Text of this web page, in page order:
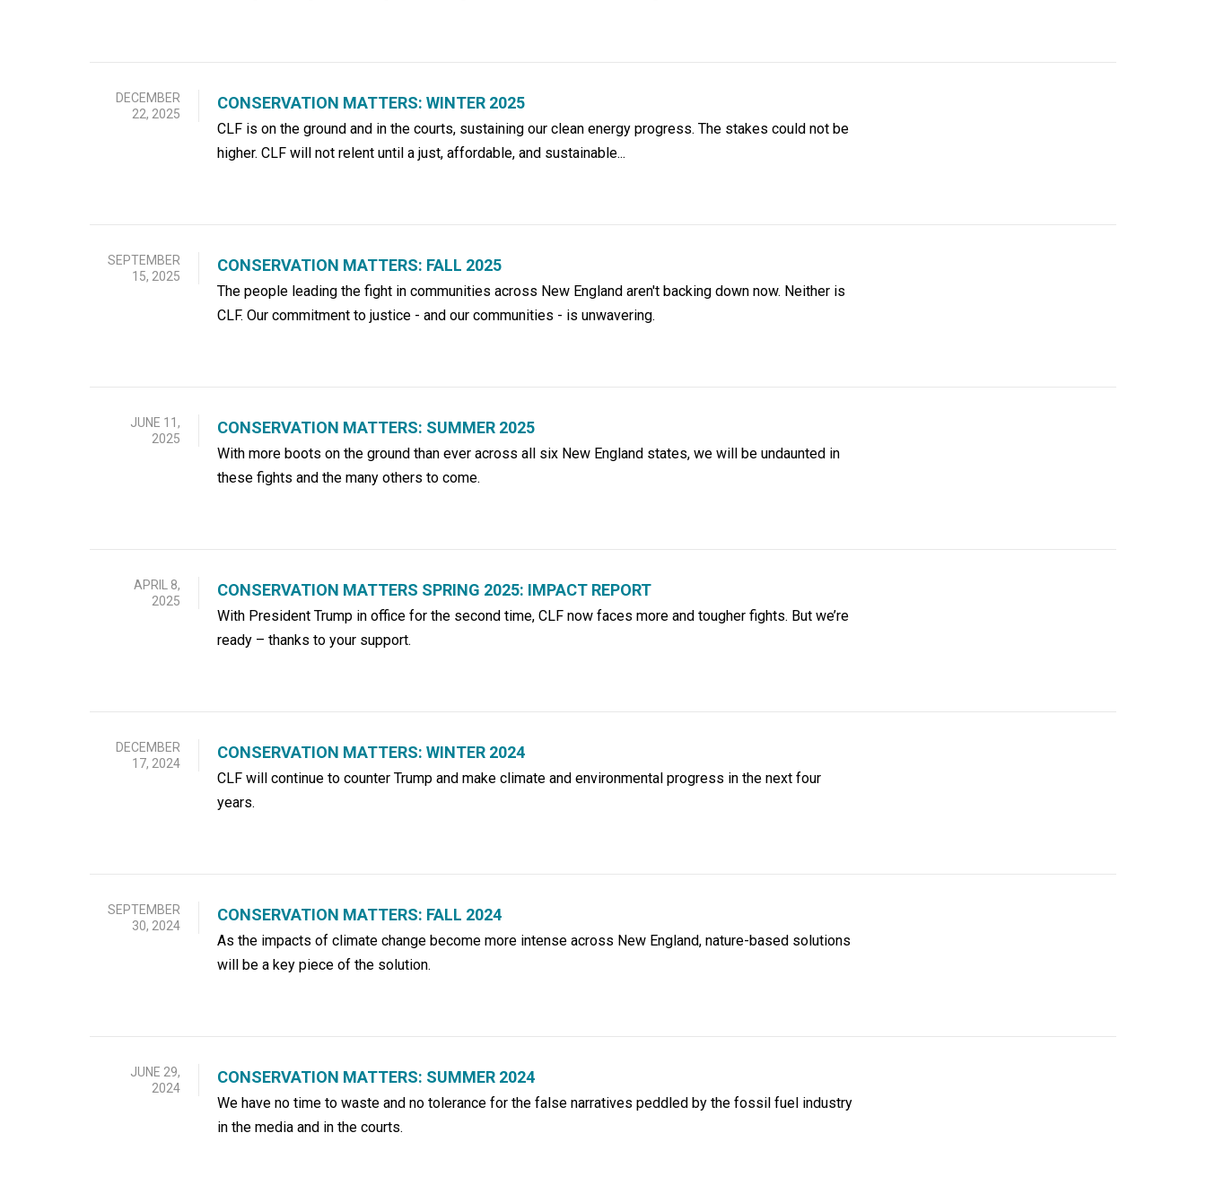
DECEMBER
22, 2025
CONSERVATION MATTERS: WINTER 2025
CLF is on the ground and in the courts, sustaining our clean energy progress. The stakes could not be
higher. CLF will not relent until a just, affordable, and sustainable...
SEPTEMBER
15, 2025
CONSERVATION MATTERS: FALL 2025
The people leading the fight in communities across New England aren't backing down now. Neither is
CLF. Our commitment to justice - and our communities - is unwavering.
JUNE 11,
2025
CONSERVATION MATTERS: SUMMER 2025
With more boots on the ground than ever across all six New England states, we will be undaunted in
these fights and the many others to come.
APRIL 8,
2025
CONSERVATION MATTERS SPRING 2025: IMPACT REPORT
With President Trump in office for the second time, CLF now faces more and tougher fights. But we’re
ready – thanks to your support.
DECEMBER
17, 2024
CONSERVATION MATTERS: WINTER 2024
CLF will continue to counter Trump and make climate and environmental progress in the next four
years.
SEPTEMBER
30, 2024
CONSERVATION MATTERS: FALL 2024
As the impacts of climate change become more intense across New England, nature-based solutions
will be a key piece of the solution.
JUNE 29,
2024
CONSERVATION MATTERS: SUMMER 2024
We have no time to waste and no tolerance for the false narratives peddled by the fossil fuel industry
in the media and in the courts.